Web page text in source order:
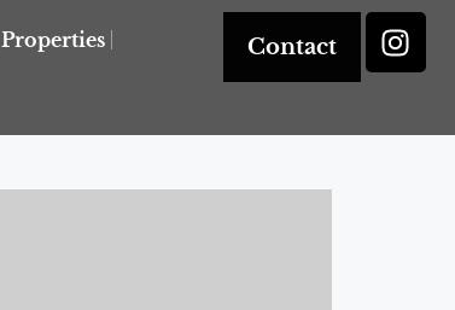
Properties Contact